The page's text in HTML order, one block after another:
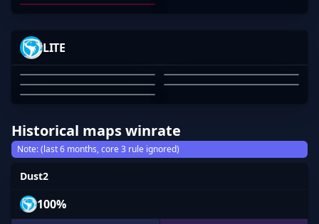
LITE
MAXWELL BARBER OZZY ROSE
EMAYAI ARYAN ERGIN
TONY PHAM
Historical maps winrate
Note: (last 6 months, core 3 rule ignored)
Dust2
100%